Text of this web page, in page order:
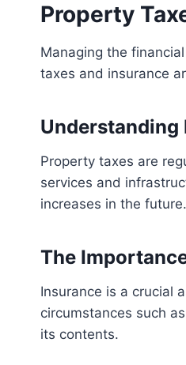
Property
Managing the
taxes and insurance
Understanding
Property taxes are
services and
increases in the future.
The
Insurance is a crucial
circumstances such
its contents.